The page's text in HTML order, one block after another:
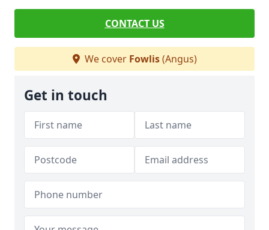
CONTACT US
We cover Fowlis(Angus)
Get in touch